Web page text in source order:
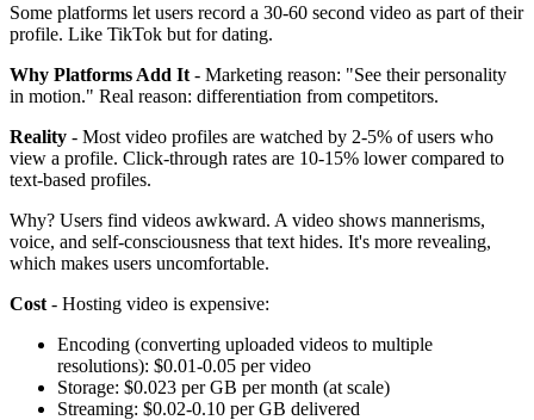
Some platforms let users record a 30-60 second video as part of their
profile. Like TikTok but for dating.
Why Platforms Add It - Marketing reason: "See their personality
in motion." Real reason: differentiation from competitors.
Reality - Most video profiles are watched by 2-5% of users who
view a profile. Click-through rates are 10-15% lower compared to
text-based profiles.
Why? Users find videos awkward. A video shows mannerisms,
voice, and self-consciousness that text hides. It's more revealing,
which makes users uncomfortable.
Cost - Hosting video is expensive:
Encoding (converting uploaded videos to multiple
resolutions): $0.01-0.05 per video
Storage: $0.023 per GB per month (at scale)
Streaming: $0.02-0.10 per GB delivered